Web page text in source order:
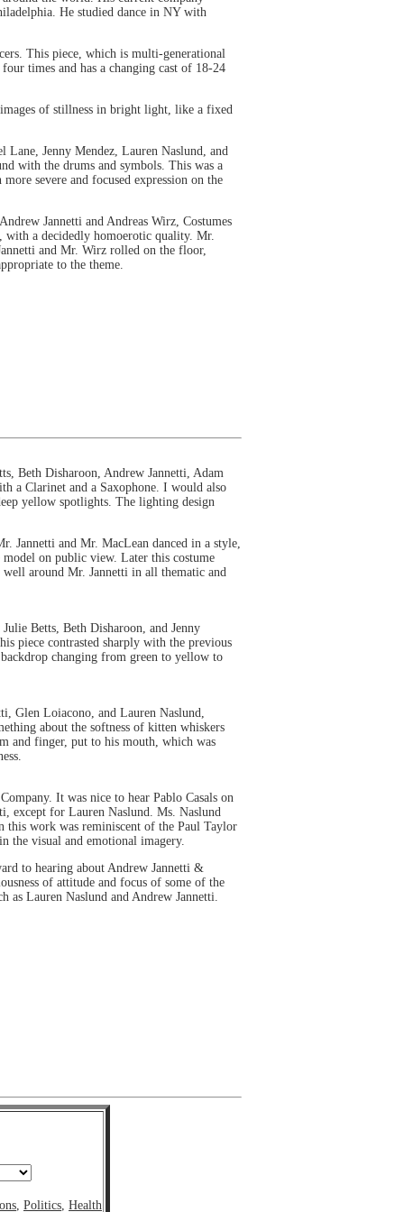
He studied dance in NY with
This piece, which is multi-generational
times and has a changing cast of 18-24
of stillness in bright light, like a fixed
Jenny Mendez, Lauren Naslund, and
with the drums and symbols. This was a
severe and focused expression on the
Jannetti and Andreas Wirz, Costumes
with a decidedly homoerotic quality. Mr.
and Mr. Wirz rolled on the floor,
to the theme.
Beth Disharoon, Andrew Jannetti, Adam
a Clarinet and a Saxophone. I would also
yellow spotlights. The lighting design
Jannetti and Mr. MacLean danced in a style,
on public view. Later this costume
around Mr. Jannetti in all thematic and
Betts, Beth Disharoon, and Jenny
piece contrasted sharply with the previous
changing from green to yellow to
Glen Loiacono, and Lauren Naslund,
about the softness of kitten whiskers
and finger, put to his mouth, which was
It was nice to hear Pablo Casals on
except for Lauren Naslund. Ms. Naslund
this work was reminiscent of the Paul Taylor
the visual and emotional imagery.
to hearing about Andrew Jannetti &
of attitude and focus of some of the
Lauren Naslund and Andrew Jannetti.
Politics Health